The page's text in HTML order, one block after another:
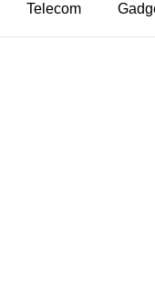
Telecom